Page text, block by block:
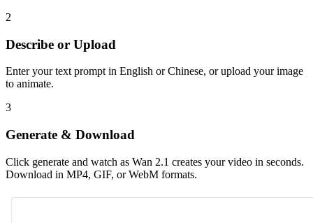
2
Describe or Upload
Enter your text prompt in English or Chinese, or upload your image
to animate.
3
Generate & Download
Click generate and watch as Wan 2.1 creates your video in seconds.
Download in MP4, GIF, or WebM formats.